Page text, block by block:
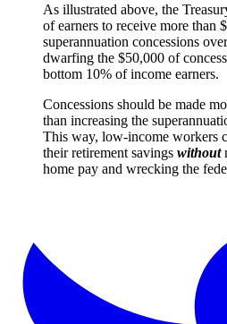
As illustrated above, the
of earners to receive more than
superannuation concessions
dwarfing the $50,000 of
bottom 10% of income earners.
Concessions should be made
than increasing the
This way, low-income workers
their retirement savings without
home pay and wrecking the